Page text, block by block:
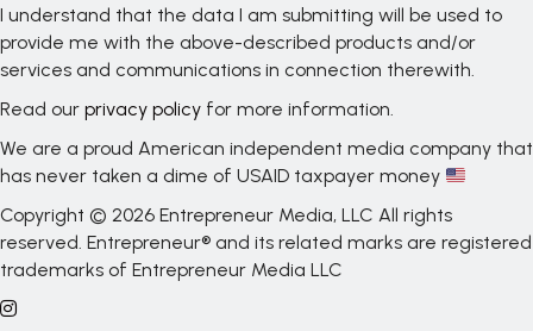
I understand that the data I am submitting will be used to
provide me with the above-described products and/or
services and communications in connection therewith.
Read our privacy policy for more information.
We are a proud American independent media company that
has never taken a dime of USAID taxpayer money
Copyright © 2026 Entrepreneur Media, LLC All rights
reserved. Entrepreneur® and its related marks are registered
trademarks of Entrepreneur Media LLC